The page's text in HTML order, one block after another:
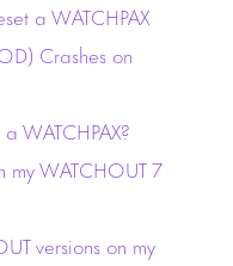
a WATCHPAX
Crashes on
WATCHPAX?
WATCHOUT 7
versions on my